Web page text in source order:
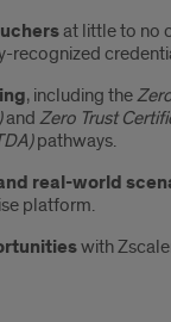
at little to no
recognized
, including the
and Zero Trust
pathways.
real-world
platform.
with